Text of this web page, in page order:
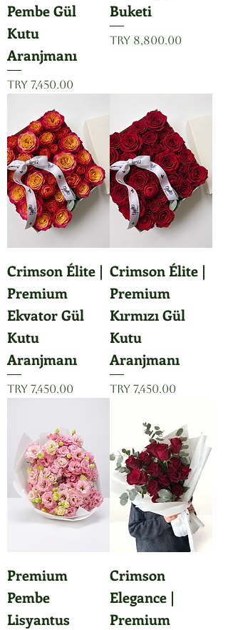
Pembe Gül
Kutu
Aranjmanı
Price
TRY 7,450.00
Buketi
Price
TRY 8,800.00
Crimson Élite |
Premium
Ekvator Gül
Kutu
Aranjmanı
Price
TRY 7,450.00
Crimson Élite |
Premium
Kırmızı Gül
Kutu
Aranjmanı
Price
TRY 7,450.00
Premium
Pembe
Lisyantus
Crimson
Elegance |
Premium